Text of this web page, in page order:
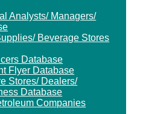
Analysts/ Managers/
Beverage Stores
Database
Flyer Database
Stores/ Dealers/
Database
Companies